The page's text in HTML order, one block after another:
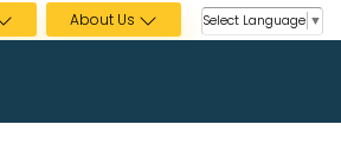
About Us Select Language ▼